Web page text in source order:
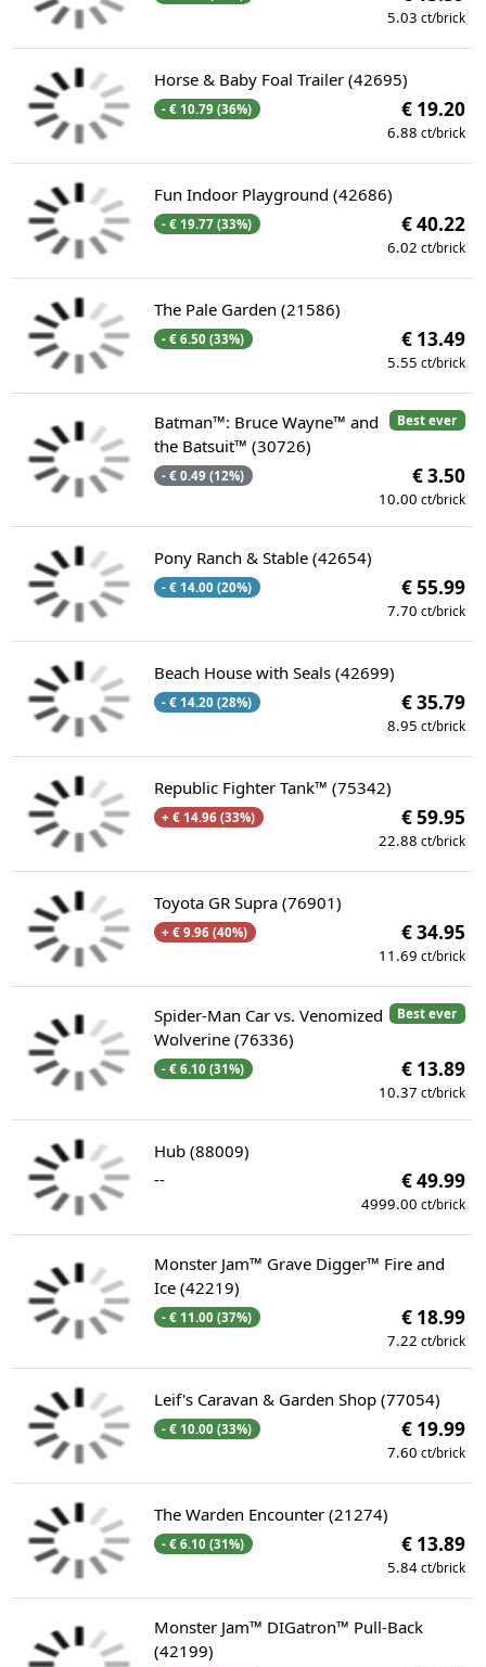
5.03 ct/brick
Horse & Baby Foal Trailer (42695)
- € 10.79 (36%) € 19.20
6.88 ct/brick
Fun Indoor Playground (42686)
- € 19.77 (33%) € 40.22
6.02 ct/brick
The Pale Garden (21586)
- € 6.50 (33%) € 13.49
5.55 ct/brick
Best ever
Batman™: Bruce Wayne™ and
the Batsuit™ (30726)
- € 0.49 (12%) € 3.50
10.00 ct/brick
Pony Ranch & Stable (42654)
- € 14.00 (20%) € 55.99
7.70 ct/brick
Beach House with Seals (42699)
- € 14.20 (28%) € 35.79
8.95 ct/brick
Republic Fighter Tank™ (75342)
+ € 14.96 (33%) € 59.95
22.88 ct/brick
Toyota GR Supra (76901)
+ € 9.96 (40%) € 34.95
11.69 ct/brick
Best ever
Spider-Man Car vs. Venomized
Wolverine (76336)
- € 6.10 (31%) € 13.89
10.37 ct/brick
Hub (88009)
--
€ 49.99
4999.00 ct/brick
Monster Jam™ Grave Digger™ Fire and
Ice (42219)
- € 11.00 (37%) € 18.99
7.22 ct/brick
Leif's Caravan & Garden Shop (77054)
- € 10.00 (33%) € 19.99
7.60 ct/brick
The Warden Encounter (21274)
- € 6.10 (31%) € 13.89
5.84 ct/brick
Monster Jam™ DIGatron™ Pull-Back
(42199)